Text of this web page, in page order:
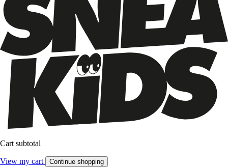
Cart subtotal
View my cart Continue shopping